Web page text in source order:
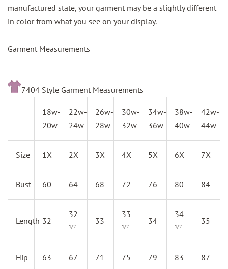
manufactured state, your garment may be a slightly different
in color from what you see on your display.
Garment Measurements
7404 Style Garment Measurements
18w-
20w
22w-
24w
26w-
28w
30w-
32w
34w-
36w
38w-
40w
42w-
44w
Size 1X 2X 3X 4X 5X 6X 7X
Bust 60 64 68 72 76 80 84
Length 32
32
1/2
33
33
1/2
34
34
1/2
35
Hip 63 67 71 75 79 83 87